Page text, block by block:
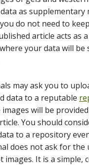
as supplementary
do not need to
article acts as
your data will be
may ask you to
data to a reputable
will be
You should
to a repository
does not ask for the
images. It is a simple,